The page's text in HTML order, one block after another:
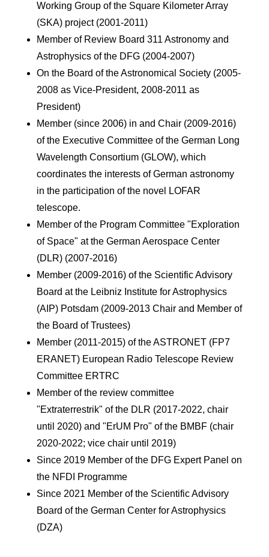
Working Group of the Square Kilometer Array
(SKA) project (2001-2011)
Member of Review Board 311 Astronomy and
Astrophysics of the DFG (2004-2007)
On the Board of the Astronomical Society (2005-
2008 as Vice-President, 2008-2011 as
President)
Member (since 2006) in and Chair (2009-2016)
of the Executive Committee of the German Long
Wavelength Consortium (GLOW), which
coordinates the interests of German astronomy
in the participation of the novel LOFAR
telescope.
Member of the Program Committee "Exploration
of Space" at the German Aerospace Center
(DLR) (2007-2016)
Member (2009-2016) of the Scientific Advisory
Board at the Leibniz Institute for Astrophysics
(AIP) Potsdam (2009-2013 Chair and Member of
the Board of Trustees)
Member (2011-2015) of the ASTRONET (FP7
ERANET) European Radio Telescope Review
Committee ERTRC
Member of the review committee
"Extraterrestrik" of the DLR (2017-2022, chair
until 2020) and "ErUM Pro" of the BMBF (chair
2020-2022; vice chair until 2019)
Since 2019 Member of the DFG Expert Panel on
the NFDI Programme
Since 2021 Member of the Scientific Advisory
Board of the German Center for Astrophysics
(DZA)